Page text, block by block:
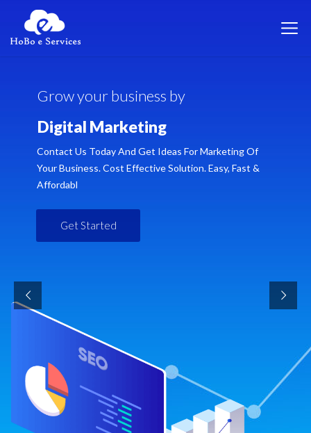
Growyourbusiness by
Digital Marketing
Contact Us Today And Get Ideas For Marketing Of
Your Business. Cost Effective Solution. Easy, Fast &
Affordabl
Get Started